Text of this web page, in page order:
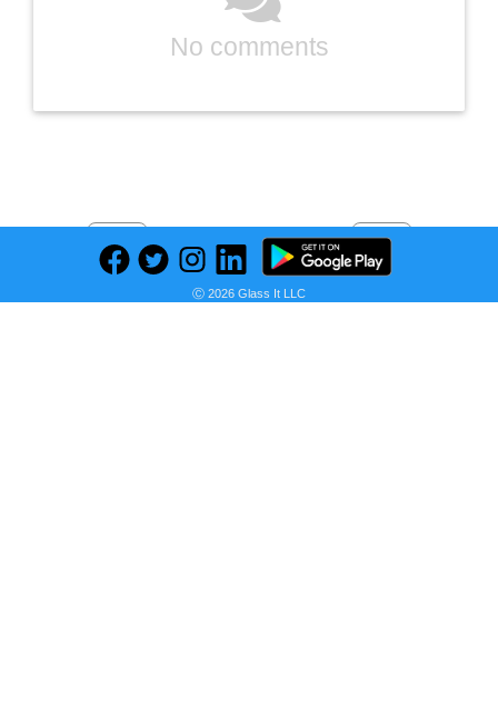
No comments
Find deals on related items
Next
Ⓒ 2026 Glass It LLC